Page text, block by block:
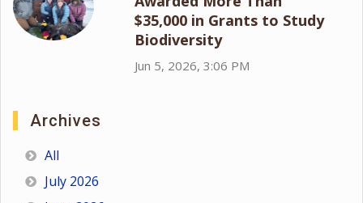
$35,000 in Grants to Study
Biodiversity
Jun 5, 2026, 3:06 PM
Archives
All
July 2026